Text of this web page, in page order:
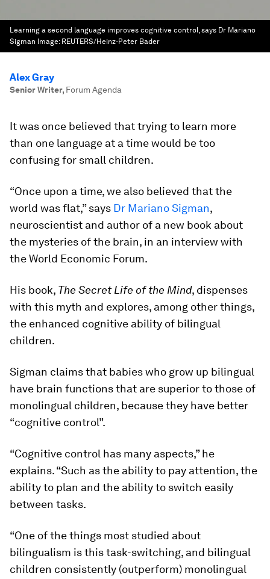
Learning a second language improves cognitive control, says Dr Mariano
Sigman Image: REUTERS/Heinz-Peter Bader
Alex Gray
Senior Writer, Forum Agenda
It was once believed that trying to learn more
than one language at a time would be too
confusing for small children.
“Once upon a time, we also believed that the
world was flat,” says Dr Mariano Sigman,
neuroscientist and author of a new book about
the mysteries of the brain, in an interview with
the World Economic Forum.
His book, The Secret Life of the Mind, dispenses
with this myth and explores, among other things,
the enhanced cognitive ability of bilingual
children.
Sigman claims that babies who grow up bilingual
have brain functions that are superior to those of
monolingual children, because they have better
“cognitive control”.
“Cognitive control has many aspects,” he
explains. “Such as the ability to pay attention, the
ability to plan and the ability to switch easily
between tasks.
“One of the things most studied about
bilingualism is this task-switching, and bilingual
children consistently (outperform) monolingual